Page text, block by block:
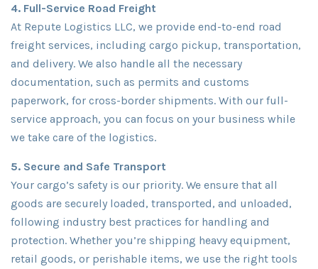
4. Full-Service Road Freight
At Repute Logistics LLC, we provide end-to-end road
freight services, including cargo pickup, transportation,
and delivery. We also handle all the necessary
documentation, such as permits and customs
paperwork, for cross-border shipments. With our full-
service approach, you can focus on your business while
we take care of the logistics.
5. Secure and Safe Transport
Your cargo’s safety is our priority. We ensure that all
goods are securely loaded, transported, and unloaded,
following industry best practices for handling and
protection. Whether you’re shipping heavy equipment,
retail goods, or perishable items, we use the right tools